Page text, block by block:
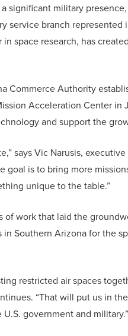
significant military
service branch
in space research, has
Commerce Authority
Acceleration Center in
and support the
says Vic Narusis,
goal is to bring more
unique to the table.”
of work that laid the
in Southern Arizona for the
restricted air spaces
“That will put us in
government and military.”